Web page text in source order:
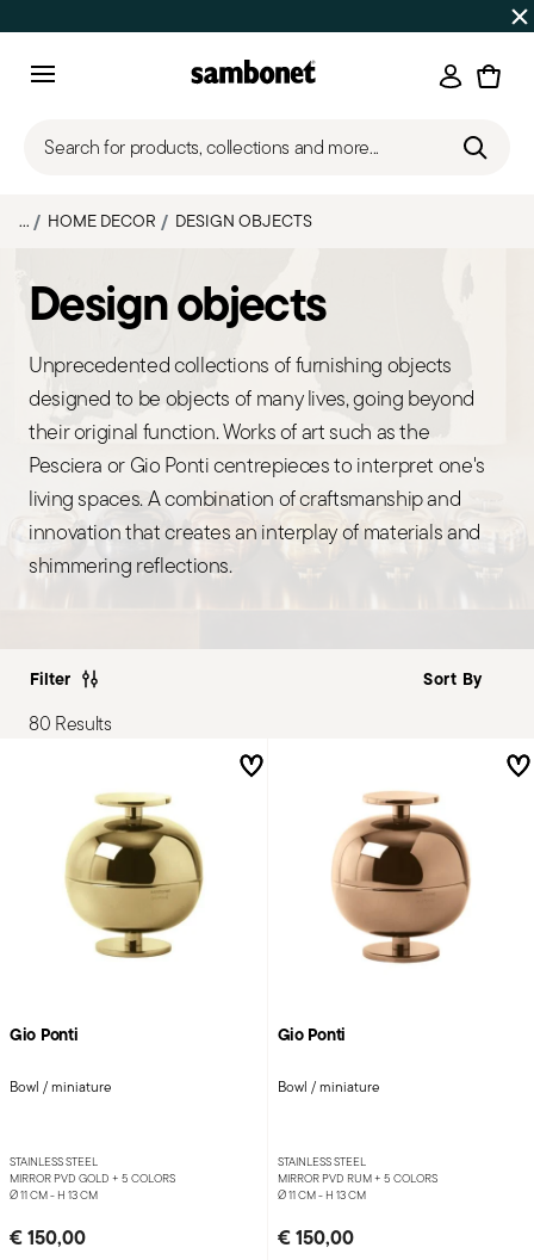
Up to 50% off | Orders Aug 7–16 ship
Login
Search for products, collections and more...
... HOME DECOR DESIGN OBJECTS
Design objects
Unprecedented collections of furnishing objects
designed to be objects of many lives, going beyond
their original function. Works of art such as the
Pesciera or Gio Ponti centrepieces to interpret one's
living spaces. A combination of craftsmanship and
innovation that creates an interplay of materials and
shimmering reflections.
Filter
80 Results
Gio Ponti
Bowl / miniature
STAINLESS STEEL
MIRROR PVD GOLD + 5 COLORS
Ø 11 CM - H 13 CM
€ 150,00
Gio Ponti
Bowl / miniature
STAINLESS STEEL
MIRROR PVD RUM + 5 COLORS
Ø 11 CM - H 13 CM
€ 150,00